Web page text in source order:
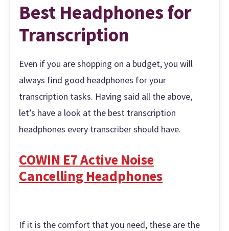
Best Headphones for
Transcription
Even if you are shopping on a budget, you will
always find good headphones for your
transcription tasks. Having said all the above,
let’s have a look at the best transcription
headphones every transcriber should have.
COWIN E7 Active Noise
Cancelling Headphones
If it is the comfort that you need, these are the